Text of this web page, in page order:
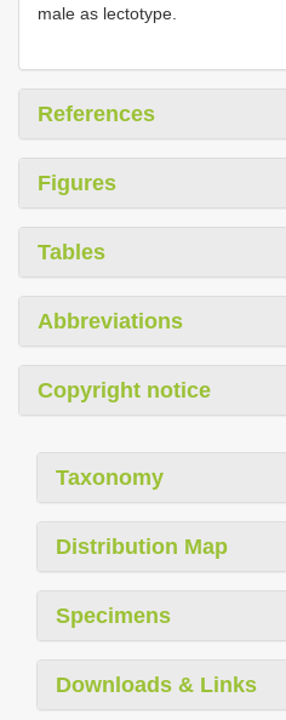
male as lectotype.
References
Figures
Tables
Abbreviations
Copyright notice
Taxonomy
Distribution Map
Specimens
Downloads & Links